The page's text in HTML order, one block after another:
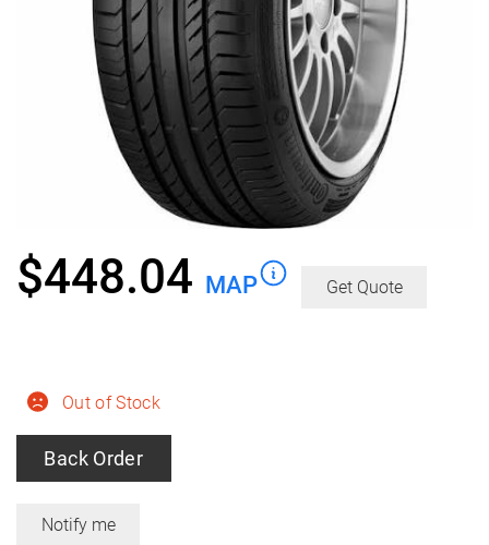
Out of Stock
Back Order
$448.04 MAP Get Quote